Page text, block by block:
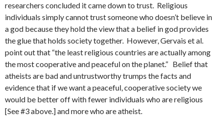
researchers concluded it came down to trust. Religious
individuals simply cannot trust someone who doesn’t believe in
a god because they hold the view that a belief in god provides
the glue that holds society together. However, Gervais et al.
point out that “the least religious countries are actually among
the most cooperative and peaceful on the planet.” Belief that
atheists are bad and untrustworthy trumps the facts and
evidence that if we want a peaceful, cooperative society we
would be better off with fewer individuals who are religious
[See #3 above.] and more who are atheist.